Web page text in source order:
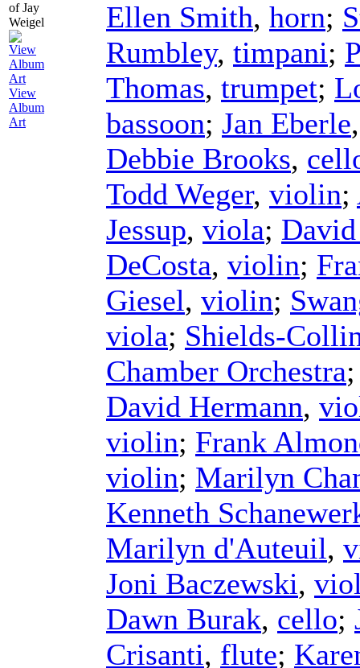
View
Album
Art
Ellen Smith, horn;
Rumbley, timpani;
Thomas, trumpet;
bassoon; Jan Eberle
Debbie Brooks,
Todd Weger, violin;
Jessup, viola;
DeCosta, violin;
Giesel, violin;
viola; Shields-
Chamber Orchestra
David Hermann,
violin; Frank
violin; Marilyn
Kenneth
Marilyn d'Auteuil,
Joni Baczewski,
Dawn Burak, cello;
Crisanti, flute;